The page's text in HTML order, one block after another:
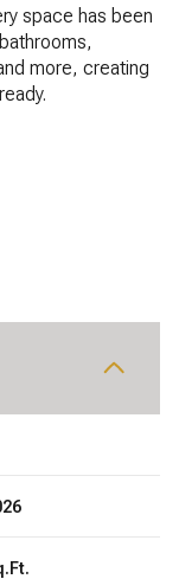
space has been
more, creating